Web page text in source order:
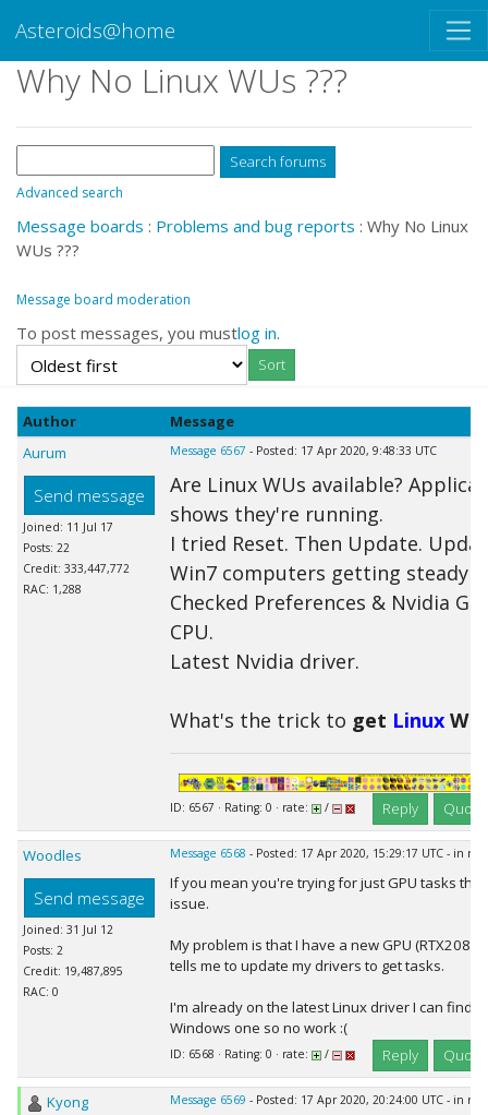
Asteroids@home
Why No Linux WUs ???
Advanced search
Message boards : Problems and bug reports : Why No Linux
WUs ???
Message board moderation
To post messages, you mustlog in.
Author
Message
Aurum
Send message
Joined: 11 Jul 17
Posts: 22
Credit: 333,447,772
RAC: 1,288
Message 6567 - Posted: 17 Apr 2020, 9:48:33 UTC
Are Linux WUs available?
shows they're running.
I tried Reset. Then Update.
Win7 computers getting steady
Checked Preferences & Nvidia
CPU.
Latest Nvidia driver.
What's the trick to get Linux
ID: 6567 · Rating: 0 · rate: / Reply Quote
Woodles
Send message
Joined: 31 Jul 12
Posts: 2
Credit: 19,487,895
RAC: 0
Message 6568 - Posted: 17 Apr 2020, 15:29:17 UTC - in
If you mean you're trying for just GPU tasks
issue.
My problem is that I have a new GPU
tells me to update my drivers to get tasks.
I'm already on the latest Linux driver I can find
Windows one so no work :(
ID: 6568 · Rating: 0 · rate: / Reply Quote
Kyong Message 6569 - Posted: 17 Apr 2020, 20:24:00 UTC - in